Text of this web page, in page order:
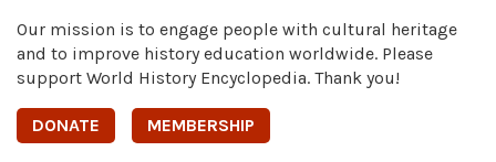
Our mission is to engage people with cultural heritage
and to improve history education worldwide. Please
support World History Encyclopedia. Thank you!
DONATE MEMBERSHIP